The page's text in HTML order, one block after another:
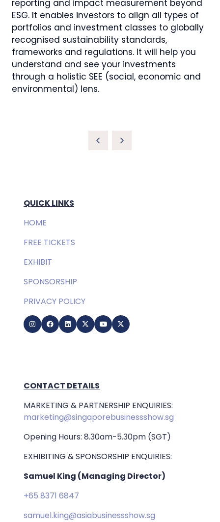
reporting and impact measurement beyond
ESG. It enables investors to align all types of
portfolios and investment classes to globally
recognised sustainability standards,
frameworks and regulations. It will help you
understand and see your investments
through a holistic SEE (social, economic and
environmental) lens.
QUICK LINKS
HOME
FREE TICKETS
EXHIBIT
SPONSORSHIP
PRIVACY POLICY
CONTACT DETAILS
MARKETING & PARTNERSHIP ENQUIRIES:
marketing@singaporebusinessshow.sg
Opening Hours: 8.30am-5.30pm (SGT)
EXHIBITING & SPONSORSHIP ENQUIRIES:
Samuel King (Managing Director)
+65 8371 6847
samuel.king@asiabusinessshow.sg